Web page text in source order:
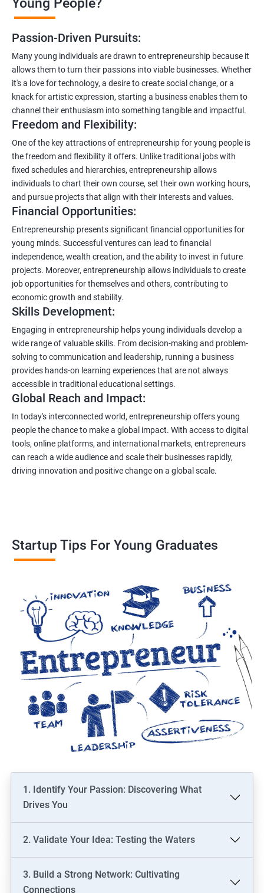
Passion-Driven Pursuits:
Many young individuals are drawn to entrepreneurship because it
allows them to turn their passions into viable businesses. Whether
it's a love for technology, a desire to create social change, or a
knack for artistic expression, starting a business enables them to
channel their enthusiasm into something tangible and impactful.
Freedom and Flexibility:
One of the key attractions of entrepreneurship for young people is
the freedom and flexibility it offers. Unlike traditional jobs with
fixed schedules and hierarchies, entrepreneurship allows
individuals to chart their own course, set their own working hours,
and pursue projects that align with their interests and values.
Financial Opportunities:
Entrepreneurship presents significant financial opportunities for
young minds. Successful ventures can lead to financial
independence, wealth creation, and the ability to invest in future
projects. Moreover, entrepreneurship allows individuals to create
job opportunities for themselves and others, contributing to
economic growth and stability.
Skills Development:
Engaging in entrepreneurship helps young individuals develop a
wide range of valuable skills. From decision-making and problem-
solving to communication and leadership, running a business
provides hands-on learning experiences that are not always
accessible in traditional educational settings.
Global Reach and Impact:
In today's interconnected world, entrepreneurship offers young
people the chance to make a global impact. With access to digital
tools, online platforms, and international markets, entrepreneurs
can reach a wide audience and scale their businesses rapidly,
driving innovation and positive change on a global scale.
Startup Tips For Young Graduates
1. Identify Your Passion: Discovering What
Drives You
2. Validate Your Idea: Testing the Waters
3. Build a Strong Network: Cultivating
Connections